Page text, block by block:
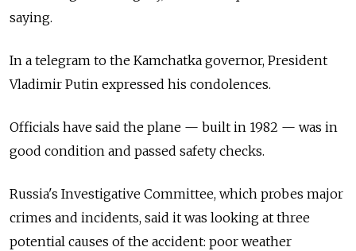
saying.
In a telegram to the Kamchatka governor, President
Vladimir Putin expressed his condolences.
Officials have said the plane — built in 1982 — was in
good condition and passed safety checks.
Russia's Investigative Committee, which probes major
crimes and incidents, said it was looking at three
potential causes of the accident: poor weather